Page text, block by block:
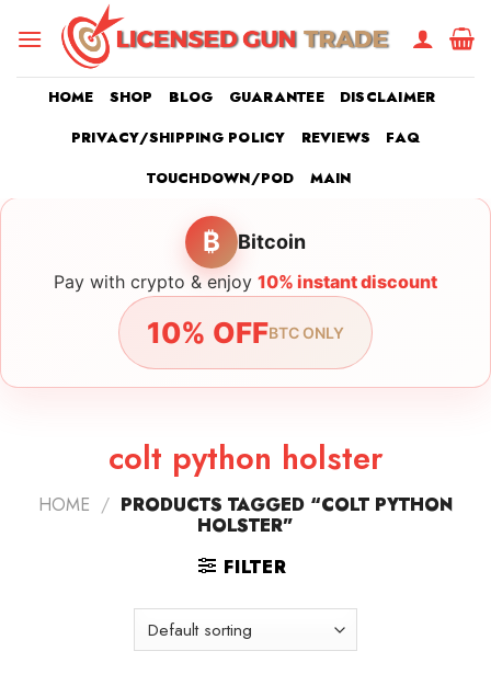
HOME SHOP BLOG GUARANTEE
DISCLAIMER
PRIVACY/SHIPPING POLICY
REVIEWS
FAQ
TOUCHDOWN/POD
MAIN
₿ Bitcoin
Pay with crypto & enjoy 10% instant discount
10% OFFBTC ONLY
colt python holster
HOME / PRODUCTS TAGGED “COLT PYTHON
HOLSTER”
FILTER